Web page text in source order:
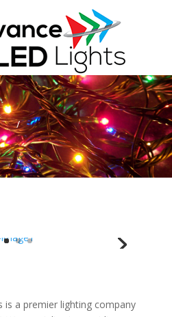
/
is a premier lighting company